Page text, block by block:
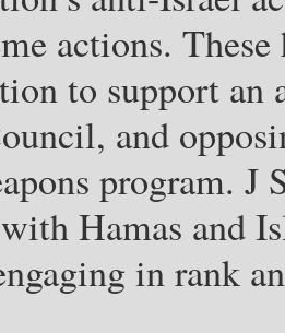
actions.
to support
and
program. J
Hamas and
in rank